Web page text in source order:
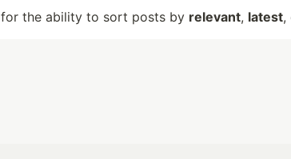
for the ability to sort posts by relevant, latest,